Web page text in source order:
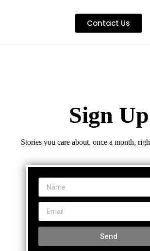
Contact Us
Sign Up
Stories you care about, once a month,
Send